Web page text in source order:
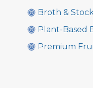
Broth &
Plant-Based
Premium